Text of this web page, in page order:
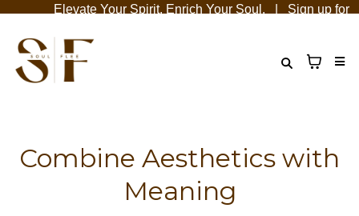
Elevate Your Spirit, Enrich Your Soul. | Sign up for
Combine Aesthetics with
Meaning